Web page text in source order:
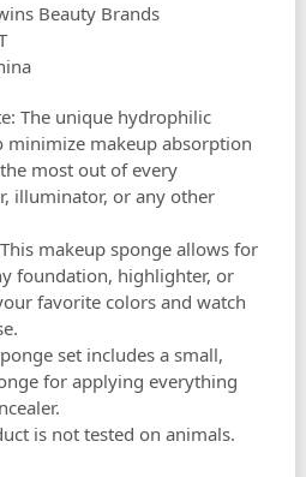
: ‎ Markwins Beauty Brands
: ‎ China
The unique hydrophilic
minimize makeup absorption
most out of every
illuminator, or any other
makeup sponge allows for
foundation, highlighter, or
favorite colors and watch
set includes a small,
for applying everything
is not tested on animals.